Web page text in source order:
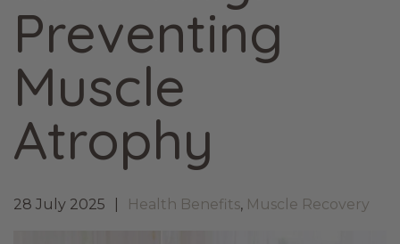
Preventing
Muscle
Atrophy
28 July 2025 Health Benefits, Muscle Recovery